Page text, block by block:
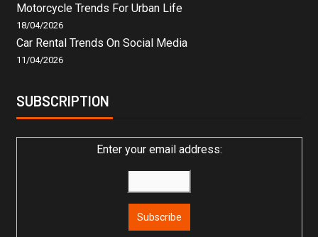
Motorcycle Trends For Urban Life
18/04/2026
Car Rental Trends On Social Media
11/04/2026
SUBSCRIPTION
Enter your email address: